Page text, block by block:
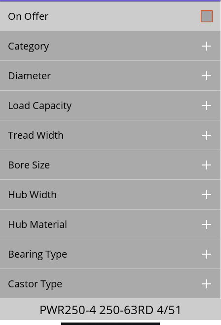
On Offer
Category
Diameter
Load Capacity
Tread Width
Bore Size
Hub Width
Hub Material
Bearing Type
Castor Type
PWR250-4 250-63RD 4/51